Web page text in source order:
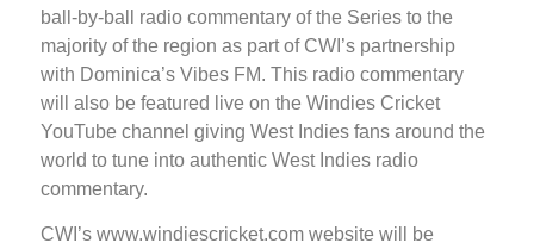
ball-by-ball radio commentary of the Series to the
majority of the region as part of CWI’s partnership
with Dominica’s Vibes FM. This radio commentary
will also be featured live on the Windies Cricket
YouTube channel giving West Indies fans around the
world to tune into authentic West Indies radio
commentary.
CWI’s www.windiescricket.com website will be